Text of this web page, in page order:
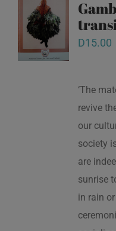
D15.00
‘The
revive
our
society
are
sunrise
in rain